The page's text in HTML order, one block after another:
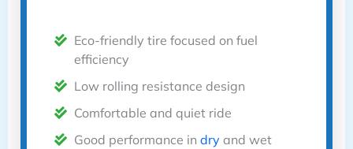
Eco-friendly tire focused on fuel
efficiency
Low rolling resistance design
Comfortable and quiet ride
Good performance in dryand wet